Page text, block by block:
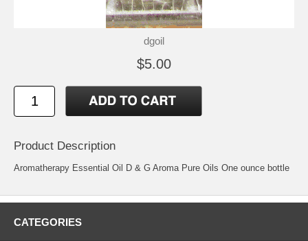
dgoil
$5.00
Product Description
Aromatherapy Essential Oil D & G Aroma Pure Oils One ounce bottle
CATEGORIES